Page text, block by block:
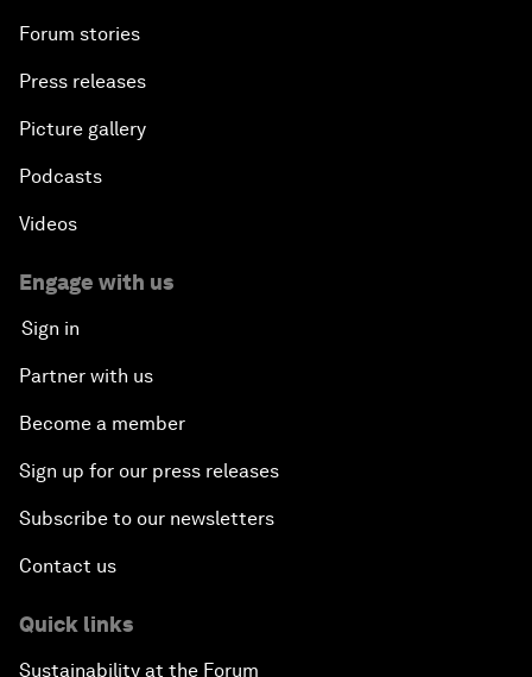
Forum stories
Press releases
Picture gallery
Podcasts
Videos
Engage with us
Sign in
Partner with us
Become a member
Sign up for our press releases
Subscribe to our newsletters
Contact us
Quick links
Sustainability at the Forum